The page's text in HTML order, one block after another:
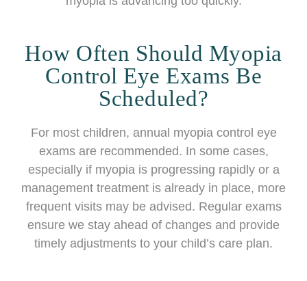
How Often Should Myopia
Control Eye Exams Be
Scheduled?
For most children, annual myopia control eye
exams are recommended. In some cases,
especially if myopia is progressing rapidly or a
management treatment is already in place, more
frequent visits may be advised. Regular exams
ensure we stay ahead of changes and provide
timely adjustments to your child’s care plan.